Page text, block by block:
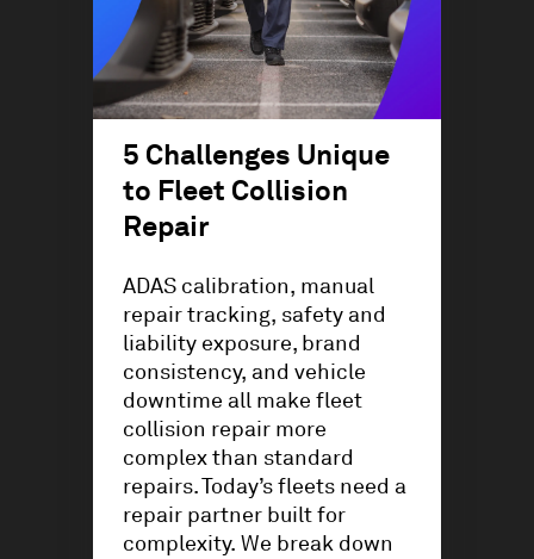
5 Challenges Unique
to Fleet Collision
Repair
ADAS calibration, manual
repair tracking, safety and
liability exposure, brand
consistency, and vehicle
downtime all make fleet
collision repair more
complex than standard
repairs. Today’s fleets need a
repair partner built for
complexity. We break down